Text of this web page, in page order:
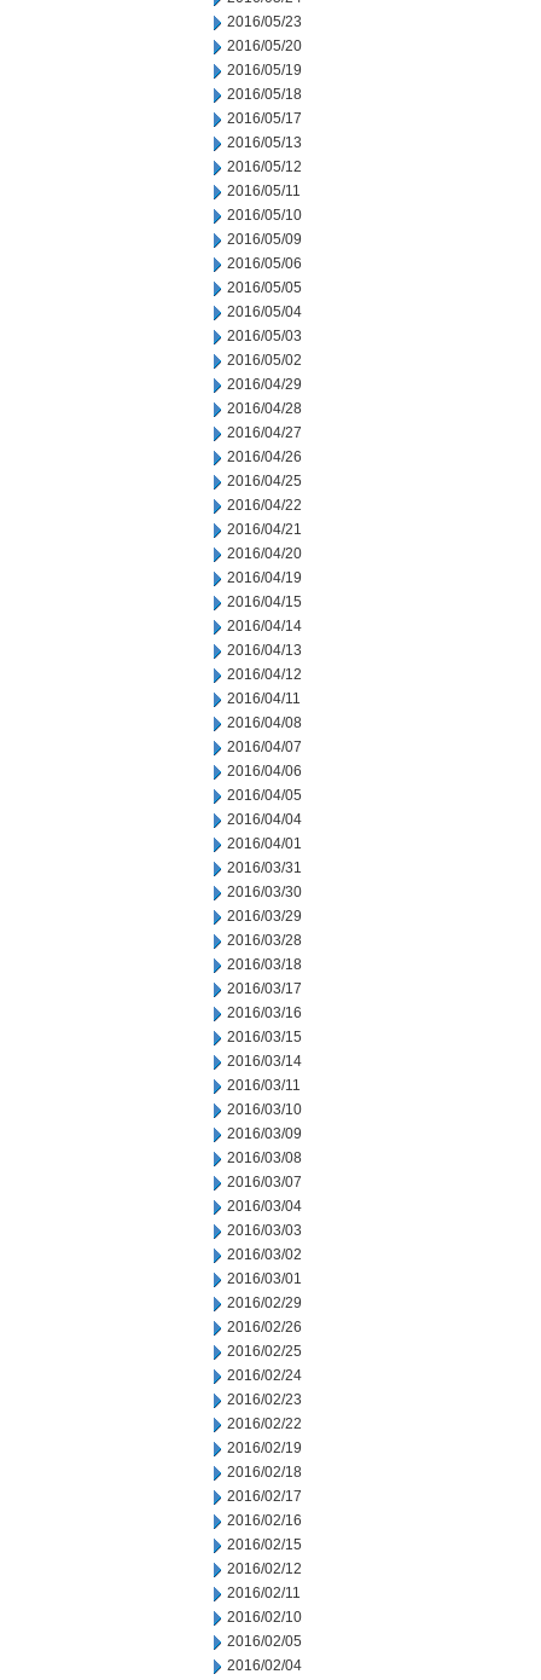
2016/05/23
2016/05/20
2016/05/19
2016/05/18
2016/05/17
2016/05/13
2016/05/12
2016/05/11
2016/05/10
2016/05/09
2016/05/06
2016/05/05
2016/05/04
2016/05/03
2016/05/02
2016/04/29
2016/04/28
2016/04/27
2016/04/26
2016/04/25
2016/04/22
2016/04/21
2016/04/20
2016/04/19
2016/04/15
2016/04/14
2016/04/13
2016/04/12
2016/04/11
2016/04/08
2016/04/07
2016/04/06
2016/04/05
2016/04/04
2016/04/01
2016/03/31
2016/03/30
2016/03/29
2016/03/28
2016/03/18
2016/03/17
2016/03/16
2016/03/15
2016/03/14
2016/03/11
2016/03/10
2016/03/09
2016/03/08
2016/03/07
2016/03/04
2016/03/03
2016/03/02
2016/03/01
2016/02/29
2016/02/26
2016/02/25
2016/02/24
2016/02/23
2016/02/22
2016/02/19
2016/02/18
2016/02/17
2016/02/16
2016/02/15
2016/02/12
2016/02/11
2016/02/10
2016/02/05
2016/02/04